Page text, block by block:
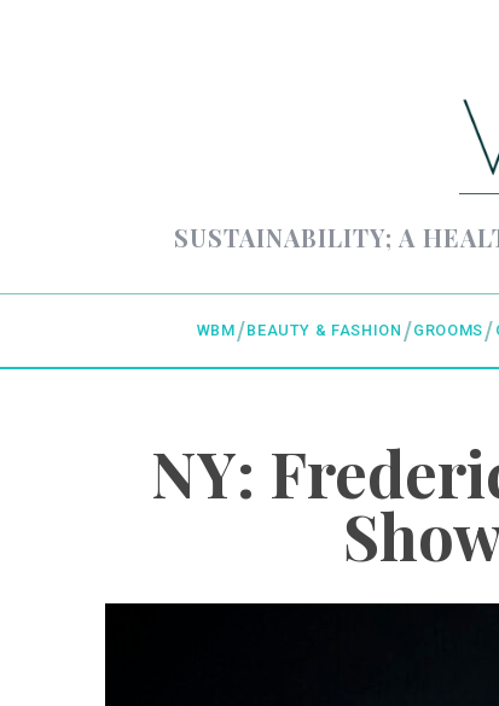
SUSTAINABILITY; A
WBM BEAUTY & FASHION GROOMS
NY: